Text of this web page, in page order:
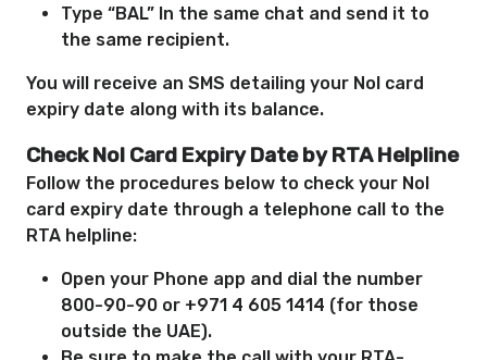
Type “BAL” In the same chat and send it to
the same recipient.
You will receive an SMS detailing your Nol card
expiry date along with its balance.
Check Nol Card Expiry Date by RTA Helpline
Follow the procedures below to check your Nol
card expiry date through a telephone call to the
RTA helpline:
Open your Phone app and dial the number
800-90-90 or +971 4 605 1414 (for those
outside the UAE).